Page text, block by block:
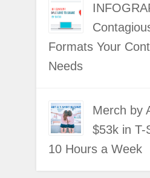
Formats Your
Needs
Merch by
$53k in T-
10 Hours a Week